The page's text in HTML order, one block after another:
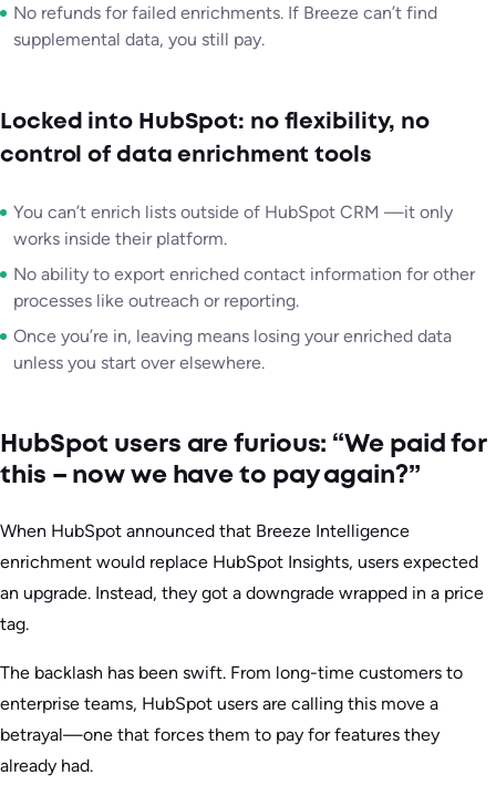
No refunds for failed enrichments. If Breeze can’t find
supplemental data, you still pay.
Locked into HubSpot: no flexibility, no
control of data enrichment tools
You can’t enrich lists outside of HubSpot CRM —it only
works inside their platform.
No ability to export enriched contact information for other
processes like outreach or reporting.
Once you’re in, leaving means losing your enriched data
unless you start over elsewhere.
HubSpot users are furious: “We paid for
this – now we have to pay again?”
When HubSpot announced that Breeze Intelligence
enrichment would replace HubSpot Insights, users expected
an upgrade. Instead, they got a downgrade wrapped in a price
tag.
The backlash has been swift. From long-time customers to
enterprise teams, HubSpot users are calling this move a
betrayal—one that forces them to pay for features they
already had.